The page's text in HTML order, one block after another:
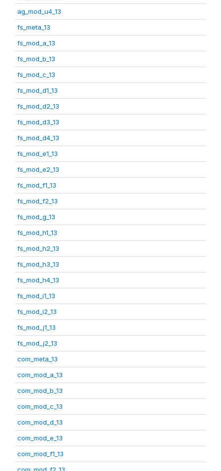
ag_mod_u4_13
fs_meta_13
fs_mod_a_13
fs_mod_b_13
fs_mod_c_13
fs_mod_d1_13
fs_mod_d2_13
fs_mod_d3_13
fs_mod_d4_13
fs_mod_e1_13
fs_mod_e2_13
fs_mod_f1_13
fs_mod_f2_13
fs_mod_g_13
fs_mod_h1_13
fs_mod_h2_13
fs_mod_h3_13
fs_mod_h4_13
fs_mod_i1_13
fs_mod_i2_13
fs_mod_j1_13
fs_mod_j2_13
com_meta_13
com_mod_a_13
com_mod_b_13
com_mod_c_13
com_mod_d_13
com_mod_e_13
com_mod_f1_13